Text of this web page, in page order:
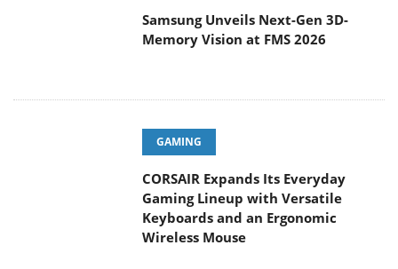
Samsung Unveils Next-Gen 3D-
Memory Vision at FMS 2026
GAMING
CORSAIR Expands Its Everyday
Gaming Lineup with Versatile
Keyboards and an Ergonomic
Wireless Mouse